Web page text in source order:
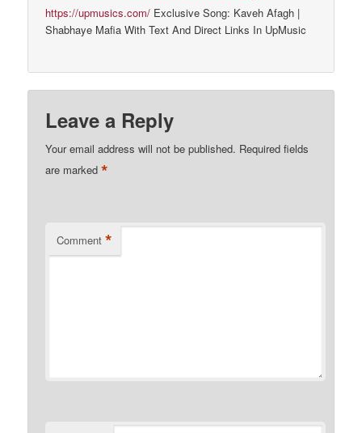
https://upmusics.com/ Exclusive Song: Kaveh Afagh |
Shabhaye Mafia With Text And Direct Links In UpMusic
Leave a Reply
Your email address will not be published. Required fields
are marked*
Comment *